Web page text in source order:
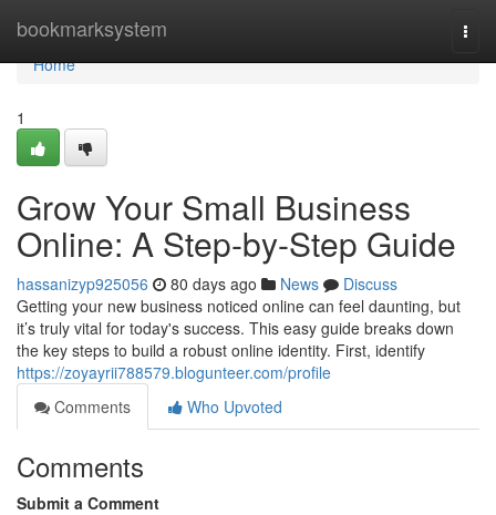
bookmarksystem
Home
Home
1
Grow Your Small Business
Online: A Step-by-Step Guide
hassanizyp925056 80 days ago News
Discuss
Getting your new business noticed online can feel daunting, but
it’s truly vital for today's success. This easy guide breaks down
the key steps to build a robust online identity. First, identify
https://zoyayrii788579.blogunteer.com/profile
Comments
Who Upvoted
Comments
Submit a Comment